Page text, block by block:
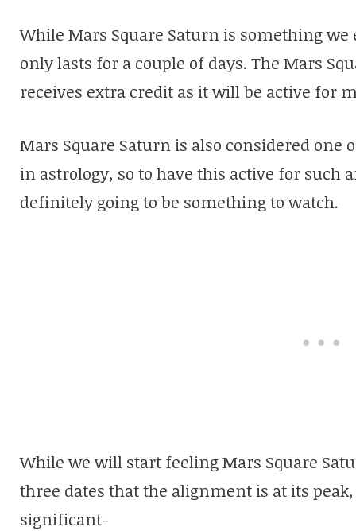
While Mars Square Saturn is something
only lasts for a couple of days. The Mars
receives extra credit as it will be active for
Mars Square Saturn is also considered
in astrology, so to have this active for such
definitely going to be something to watch.
While we will start feeling Mars Square
three dates that the alignment is at its
significant-